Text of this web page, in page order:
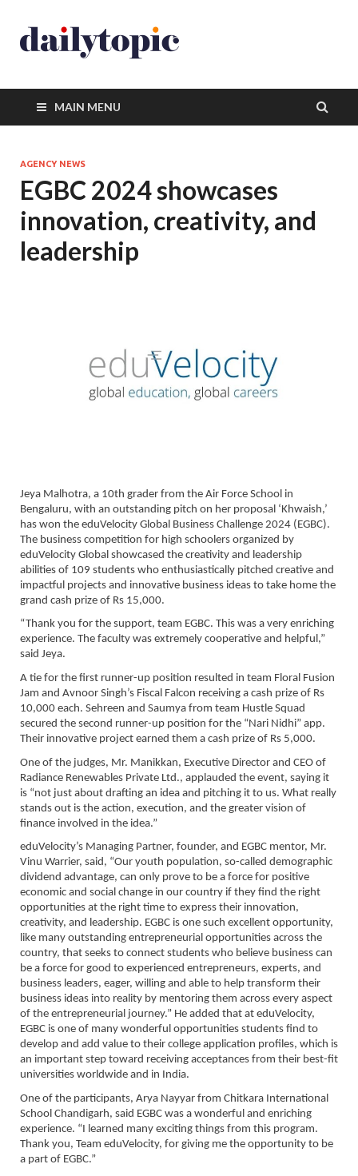
MAIN MENU
AGENCY NEWS
EGBC 2024 showcases
innovation, creativity, and
leadership
Jeya Malhotra, a 10th grader from the Air Force School in
Bengaluru, with an outstanding pitch on her proposal ‘Khwaish,’
has won the eduVelocity Global Business Challenge 2024 (EGBC).
The business competition for high schoolers organized by
eduVelocity Global showcased the creativity and leadership
abilities of 109 students who enthusiastically pitched creative and
impactful projects and innovative business ideas to take home the
grand cash prize of Rs 15,000.
“Thank you for the support, team EGBC. This was a very enriching
experience. The faculty was extremely cooperative and helpful,”
said Jeya.
A tie for the first runner-up position resulted in team Floral Fusion
Jam and Avnoor Singh’s Fiscal Falcon receiving a cash prize of Rs
10,000 each. Sehreen and Saumya from team Hustle Squad
secured the second runner-up position for the “Nari Nidhi” app.
Their innovative project earned them a cash prize of Rs 5,000.
One of the judges, Mr. Manikkan, Executive Director and CEO of
Radiance Renewables Private Ltd., applauded the event, saying it
is “not just about drafting an idea and pitching it to us. What really
stands out is the action, execution, and the greater vision of
finance involved in the idea.”
eduVelocity’s Managing Partner, founder, and EGBC mentor, Mr.
Vinu Warrier, said, “Our youth population, so-called demographic
dividend advantage, can only prove to be a force for positive
economic and social change in our country if they find the right
opportunities at the right time to express their innovation,
creativity, and leadership. EGBC is one such excellent opportunity,
like many outstanding entrepreneurial opportunities across the
country, that seeks to connect students who believe business can
be a force for good to experienced entrepreneurs, experts, and
business leaders, eager, willing and able to help transform their
business ideas into reality by mentoring them across every aspect
of the entrepreneurial journey.” He added that at eduVelocity,
EGBC is one of many wonderful opportunities students find to
develop and add value to their college application profiles, which is
an important step toward receiving acceptances from their best-fit
universities worldwide and in India.
One of the participants, Arya Nayyar from Chitkara International
School Chandigarh, said EGBC was a wonderful and enriching
experience. “I learned many exciting things from this program.
Thank you, Team eduVelocity, for giving me the opportunity to be
a part of EGBC.”